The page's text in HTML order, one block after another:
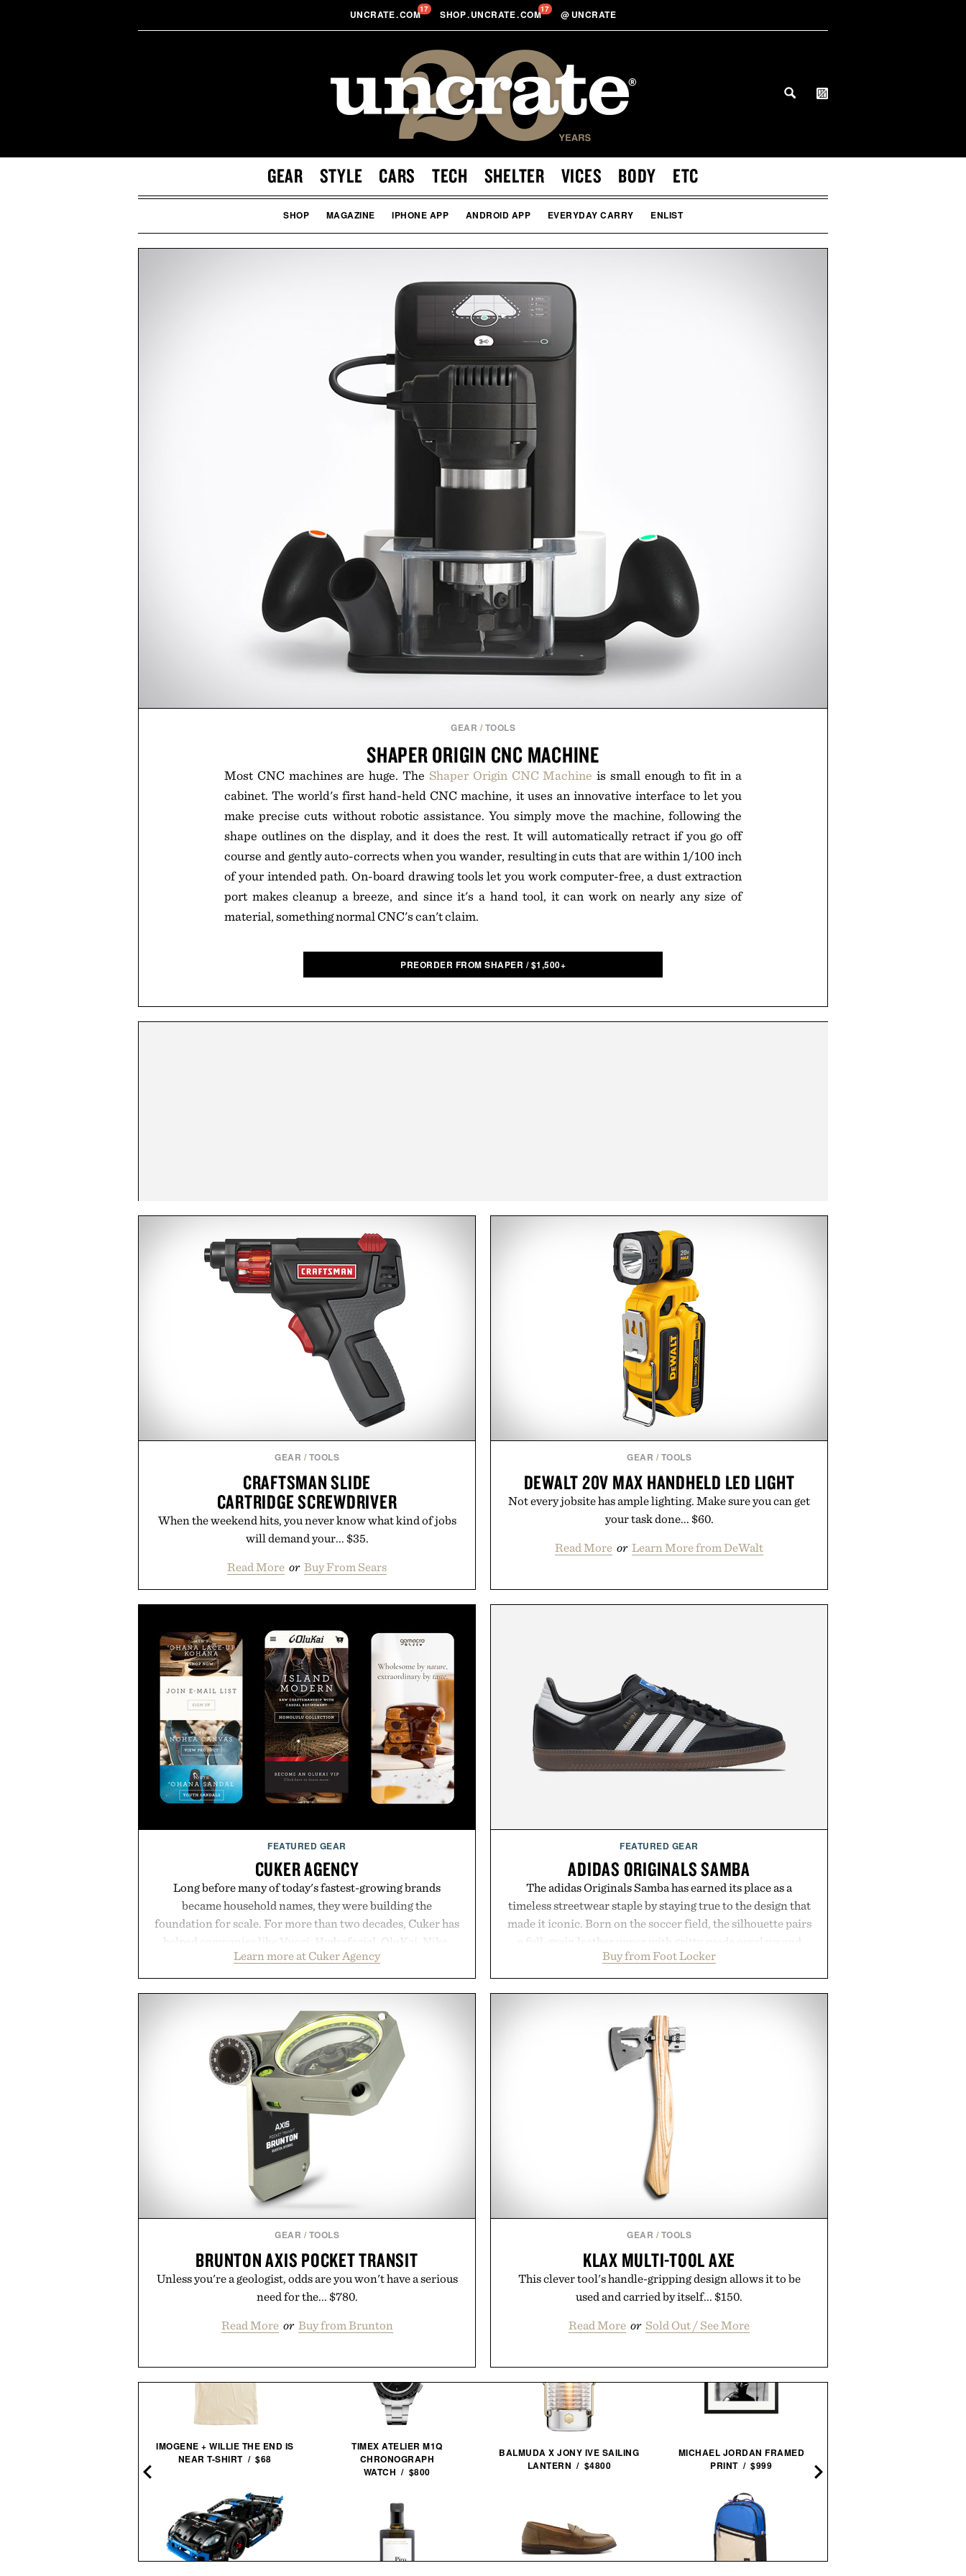
UNCRATE.COM17 SHOP.UNCRATE.COM17 @ UNCRATE
GEAR STYLE CARS TECH SHELTER VICES BODY ETC
SHOP MAGAZINE IPHONE APP ANDROID APP EVERYDAY CARRY ENLIST
GEAR / TOOLS
SHAPER ORIGIN CNC MACHINE
Most CNC machines are huge. The Shaper Origin CNC Machine is small enough to fit in a
cabinet. The world's first hand-held CNC machine, it uses an innovative interface to let you
make precise cuts without robotic assistance. You simply move the machine, following the
shape outlines on the display, and it does the rest. It will automatically retract if you go off
course and gently auto-corrects when you wander, resulting in cuts that are within 1/100 inch
of your intended path. On-board drawing tools let you work computer-free, a dust extraction
port makes cleanup a breeze, and since it's a hand tool, it can work on nearly any size of
material, something normal CNC's can't claim.
PREORDER FROM SHAPER /$1,500+
GEAR / TOOLS
CRAFTSMAN SLIDE
CARTRIDGE SCREWDRIVER
When the weekend hits, you never know what kind of jobs
will demand your... $35.
Read More or Buy From Sears
GEAR / TOOLS
DEWALT 20V MAX HANDHELD LED LIGHT
Not every jobsite has ample lighting. Make sure you can get
your task done... $60.
Read More or Learn More from DeWalt
FEATURED GEAR
CUKER AGENCY
Long before many of today's fastest-growing brands
became household names, they were building the
foundation for scale. For more than two decades, Cuker has
helped companies like Vuori, Hydrafacial, OluKai, Nike,
Vans, Rip Curl, and Red Bull turn early momentum into
sustained growth through an integrated approach to
marketing, digital commerce, and brand strategy. Rather
than relying on a single campaign or channel, the agency
aligns performance marketing, influencer partnerships,
retail expansion, and digital infrastructure into systems
designed to grow alongside the business. The result is a
playbook built for long-term success, proving that the
brands that break through are often the ones that invest in
the right foundation well before the spotlight arrives.
Presented by Cuker Agency.
Learn more at Cuker Agency
FEATURED GEAR
ADIDAS ORIGINALS SAMBA
The adidas Originals Samba has earned its place as a
timeless streetwear staple by staying true to the design that
made it iconic. Born on the soccer field, the silhouette pairs
a full-grain leather upper with gritty suede overlays and
signature gold foil details for a look that feels both classic
and contemporary. A synthetic leather lining enhances
comfort, while the gum rubber midsole and durable cupsole
provide lightweight cushioning and dependable traction for
everyday wear. Sometimes the best updates come from
leaving a legend exactly as it is.
Presented by Foot Locker.
Buy from Foot Locker
GEAR / TOOLS
BRUNTON AXIS POCKET TRANSIT
Unless you're a geologist, odds are you won't have a serious
need for the... $780.
Read More or Buy from Brunton
GEAR / TOOLS
KLAX MULTI-TOOL AXE
This clever tool's handle-gripping design allows it to be
used and carried by itself... $150.
Read More or Sold Out / See More
IMOGENE + WILLIE THE END IS
NEAR T-SHIRT / $68
TIMEX ATELIER M1Q
CHRONOGRAPH
WATCH / $800
BALMUDA X JONY IVE SAILING
LANTERN / $4800
MICHAEL JORDAN FRAMED
PRINT / $999